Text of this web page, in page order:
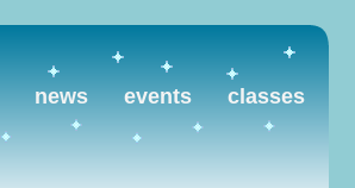
news events classes